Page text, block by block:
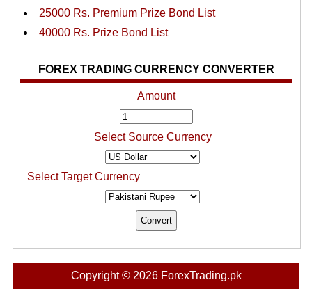
25000 Rs. Premium Prize Bond List
40000 Rs. Prize Bond List
FOREX TRADING CURRENCY CONVERTER
Amount
Select Source Currency
Select Target Currency
Copyright © 2026 ForexTrading.pk